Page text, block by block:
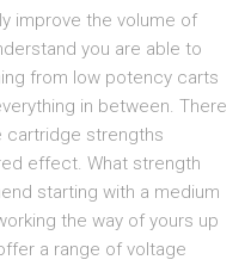
improve the volume of
you are able to
from low potency carts
in between. There
cartridge strengths
effect. What strength
starting with a medium
the way of yours up
a range of voltage